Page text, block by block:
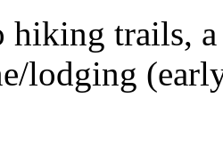
hiking trails,
lodging